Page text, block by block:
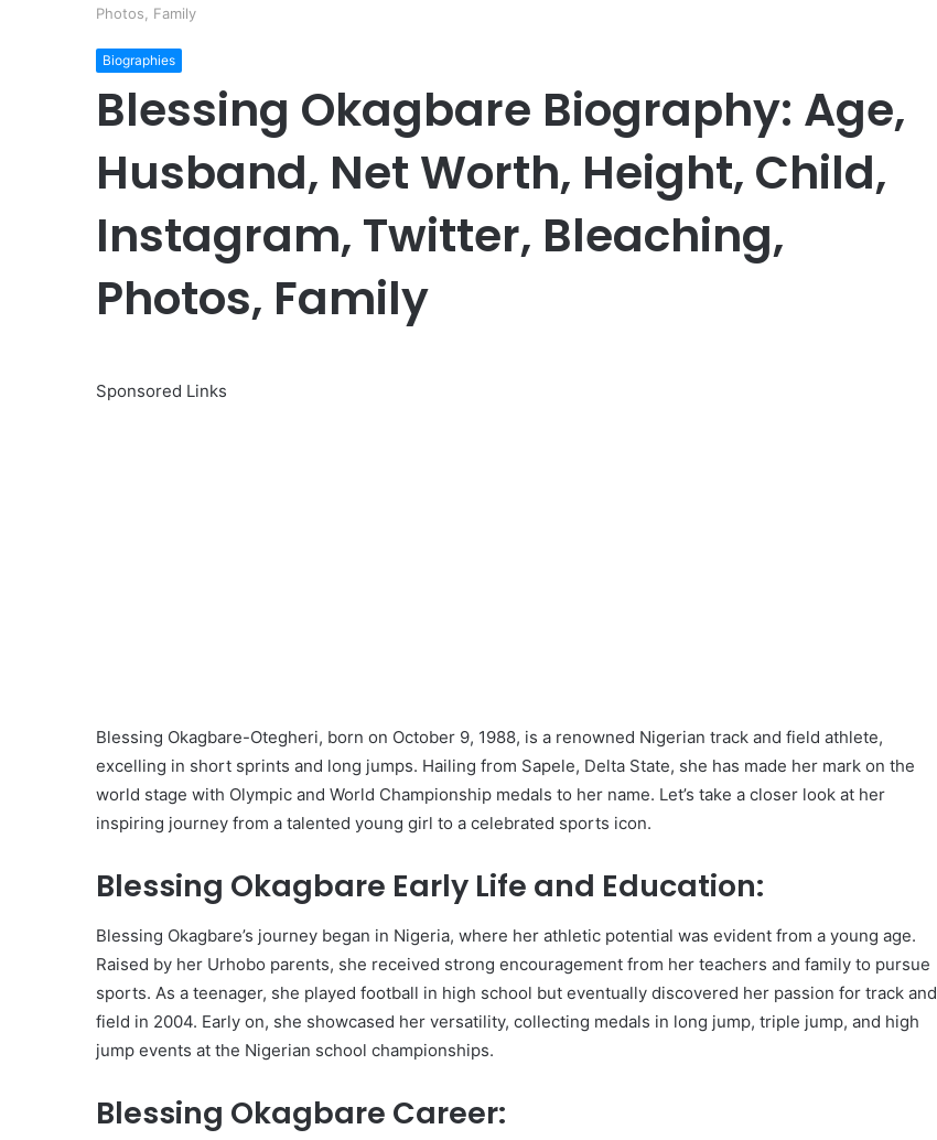
Photos, Family
Biographies
Blessing Okagbare Biography: Age,
Husband, Net Worth, Height, Child,
Instagram, Twitter, Bleaching,
Photos, Family
Sponsored Links
Blessing Okagbare-Otegheri, born on October 9, 1988, is a renowned Nigerian track and field athlete,
excelling in short sprints and long jumps. Hailing from Sapele, Delta State, she has made her mark on the
world stage with Olympic and World Championship medals to her name. Let’s take a closer look at her
inspiring journey from a talented young girl to a celebrated sports icon.
Blessing Okagbare Early Life and Education:
Blessing Okagbare’s journey began in Nigeria, where her athletic potential was evident from a young age.
Raised by her Urhobo parents, she received strong encouragement from her teachers and family to pursue
sports. As a teenager, she played football in high school but eventually discovered her passion for track and
field in 2004. Early on, she showcased her versatility, collecting medals in long jump, triple jump, and high
jump events at the Nigerian school championships.
Blessing Okagbare Career: